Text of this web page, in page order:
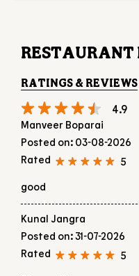
RATINGS & REVIEWS
4.9
Manveer Boparai
Posted on: 03-08-2026
Rated
5
good
Kunal Jangra
Posted on:31-07-2026
Rated
5